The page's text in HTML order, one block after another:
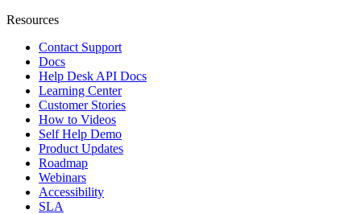
Resources
Contact Support
Docs
Help Desk API Docs
Learning Center
Customer Stories
How to Videos
Self Help Demo
Product Updates
Roadmap
Webinars
Accessibility
SLA